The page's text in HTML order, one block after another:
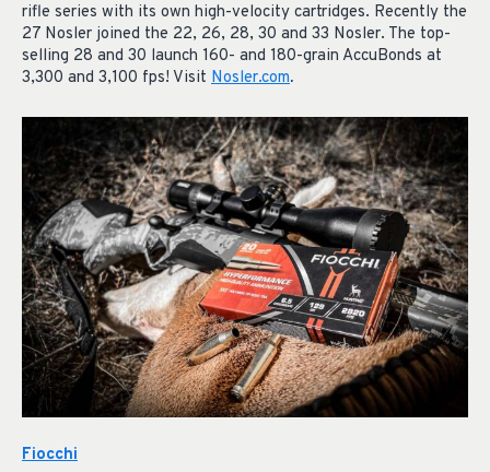
rifle series with its own high-velocity cartridges. Recently the
27 Nosler joined the 22, 26, 28, 30 and 33 Nosler. The top-
selling 28 and 30 launch 160- and 180-grain AccuBonds at
3,300 and 3,100 fps! Visit Nosler.com.
Fiocchi